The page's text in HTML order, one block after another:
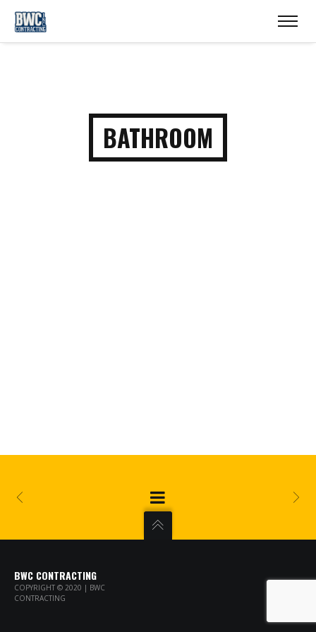
BATHROOM
BWC CONTRACTING
COPYRIGHT © 2020 | BWC
CONTRACTING